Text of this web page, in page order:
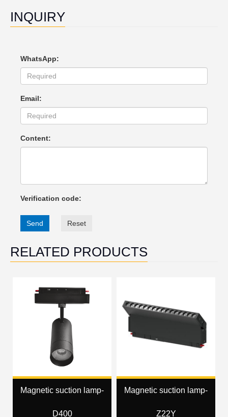
INQUIRY
WhatsApp:
Email:
Content:
Verification code:
Send Reset
RELATED PRODUCTS
Magnetic suction lamp-
D400
Magnetic suction lamp-
Z22Y